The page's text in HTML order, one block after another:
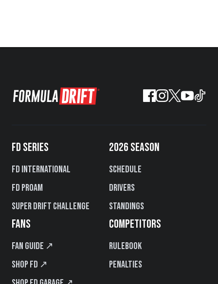
FD SERIES
FD International
FD PROAM
Super Drift Challenge
2026 SEASON
Schedule
Drivers
Standings
FANS
Fan Guide ↗
Shop FD ↗
COMPETITORS
Rulebook
Penalties